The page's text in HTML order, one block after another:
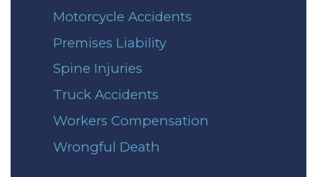
Motorcycle Accidents
Premises Liability
Spine Injuries
Truck Accidents
Workers Compensation
Wrongful Death